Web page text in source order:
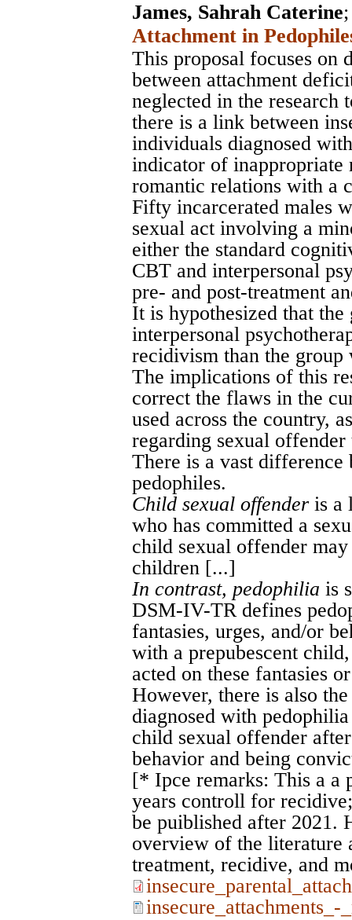
James, Sahrah Caterine
Attachment in
This proposal focuses on
between attachment
neglected in the research
there is a link between
individuals diagnosed
indicator of inappropriate
romantic relations with a
Fifty incarcerated males
sexual act involving a
either the standard
CBT and interpersonal
pre- and post-treatment
It is hypothesized that
interpersonal
recidivism than the group
The implications of this
correct the flaws in the
used across the country,
regarding sexual
There is a vast difference
pedophiles.
Child sexual offender is a
who has committed a
child sexual offender
children [...]
In contrast, pedophilia is
DSM-IV-TR defines
fantasies, urges, and/or
with a prepubescent
acted on these fantasies
However, there is also
diagnosed with
child sexual offender
behavior and being
[* Ipce remarks: This a a
years controll for
be puiblished after 2021.
overview of the literature
treatment, recidive, and
insecure_attachments_-